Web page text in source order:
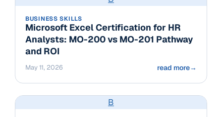
BUSINESS SKILLS
Microsoft Excel Certification for HR
Analysts: MO-200 vs MO-201 Pathway
and ROI
May 11, 2026 read more→
B